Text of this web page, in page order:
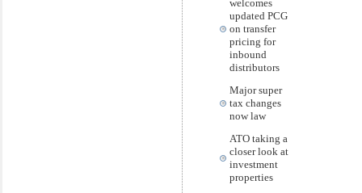
welcomes
updated PCG
on transfer
pricing for
inbound
distributors
Major super
tax changes
now law
ATO taking a
closer look at
investment
properties